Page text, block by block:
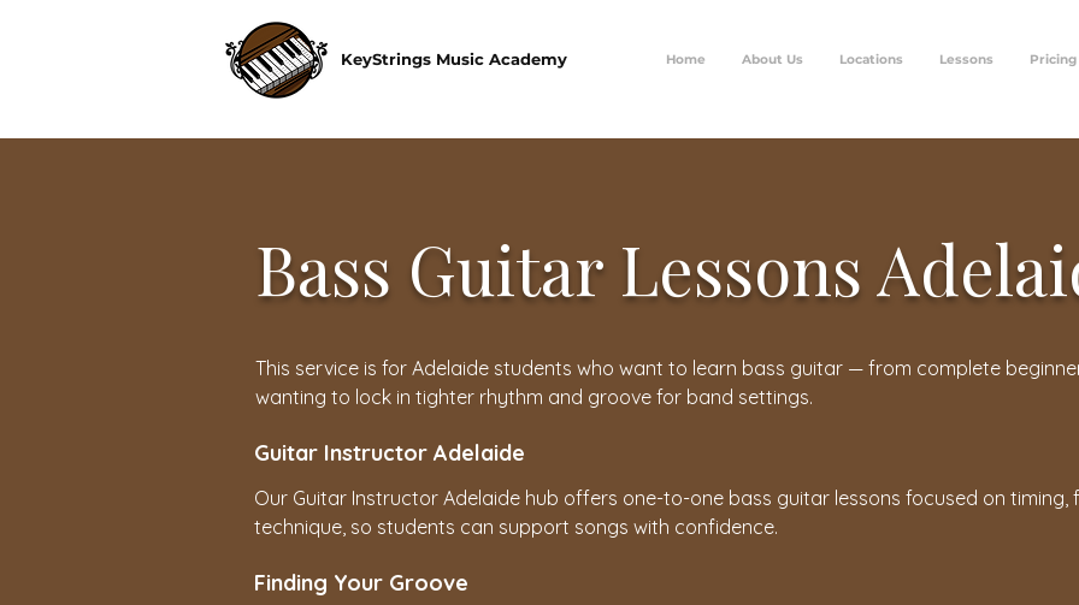
KeyStrings Music Academy Home About Us Locations Lessons Pricing
Bass Guitar Lessons
This service is for Adelaide students who want to learn bass guitar — from complete
wanting to lock in tighter rhythm and groove for band settings.
Guitar Instructor Adelaide
Our Guitar Instructor Adelaide hub offers one-to-one bass guitar lessons focused on timing,
technique, so students can support songs with confidence.
Finding Your Groove